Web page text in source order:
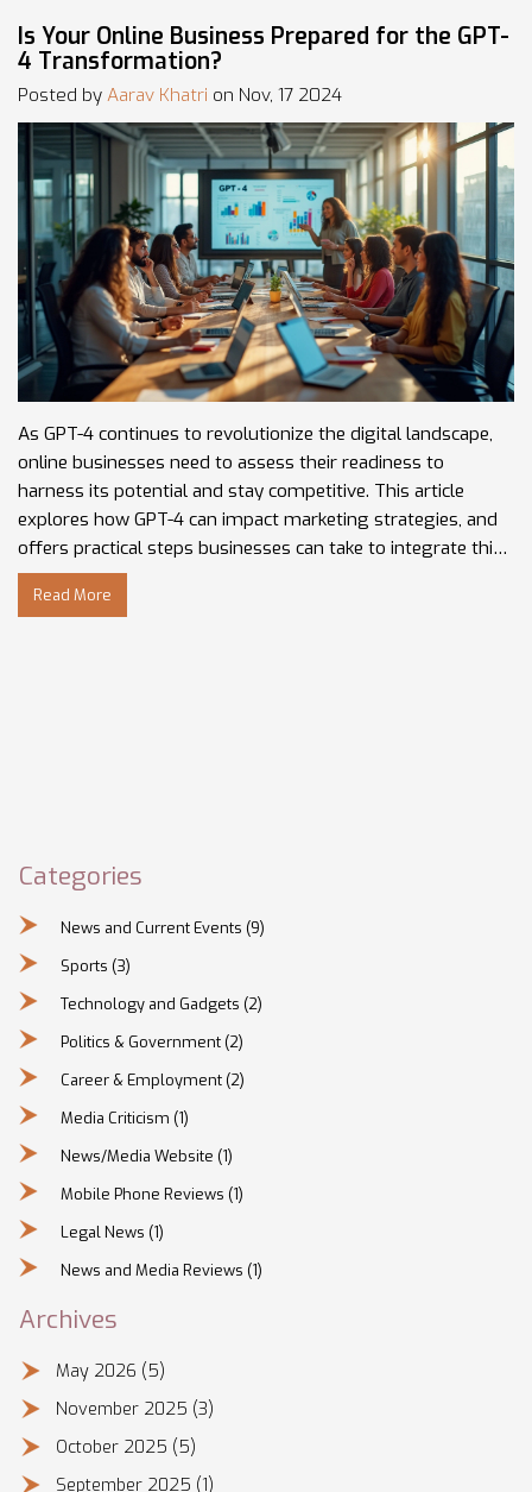
Is Your Online Business Prepared for the GPT-
4 Transformation?
Posted by Aarav Khatri on Nov, 17 2024
As GPT-4 continues to revolutionize the digital landscape,
online businesses need to assess their readiness to
harness its potential and stay competitive. This article
explores how GPT-4 can impact marketing strategies, and
offers practical steps businesses can take to integrate this
technology. Insights from Gregory Charny and other
industry experts are featured, shedding light on future
Read More
Categories
News and Current Events (9)
Sports (3)
Technology and Gadgets (2)
Politics & Government (2)
Career & Employment (2)
Media Criticism (1)
News/Media Website (1)
Mobile Phone Reviews (1)
Legal News (1)
News and Media Reviews (1)
Archives
May 2026 (5)
November 2025 (3)
October 2025 (5)
September 2025 (1)